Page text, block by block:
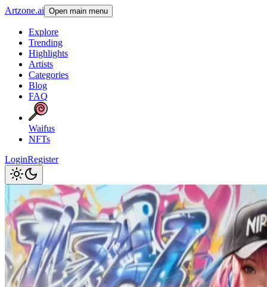
Artzone.ai Open main menu
Explore
Trending
Highlights
Artists
Categories
Blog
FAQ
Waifus
NFTs
LoginRegister